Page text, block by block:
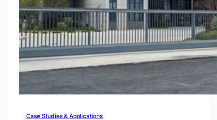
Case Studies & Applications